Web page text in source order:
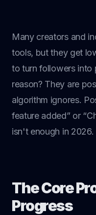
Many creators and
tools, but they get
to turn followers into
reason? They are
algorithm ignores.
feature added” or
isn't enough in 2026.
The Core
Progress